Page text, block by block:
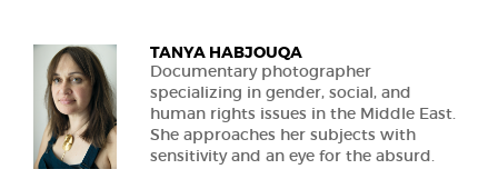
TANYA HABJOUQA
Documentary photographer
specializing in gender, social, and
human rights issues in the Middle East.
She approaches her subjects with
sensitivity and an eye for the absurd.